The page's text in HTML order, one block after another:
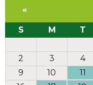
«
S M T
2
3 4
9
10 11